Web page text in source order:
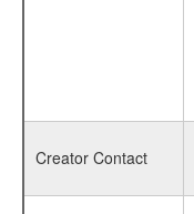
Creator Contact